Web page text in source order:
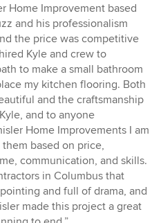
Home Improvement based
and his professionalism
the price was competitive
Kyle and crew to
to make a small bathroom
my kitchen flooring. Both
and the craftsmanship
and to anyone
Home Improvements I am
based on price,
communication, and skills.
in Columbus that
and full of drama, and
made this project a great